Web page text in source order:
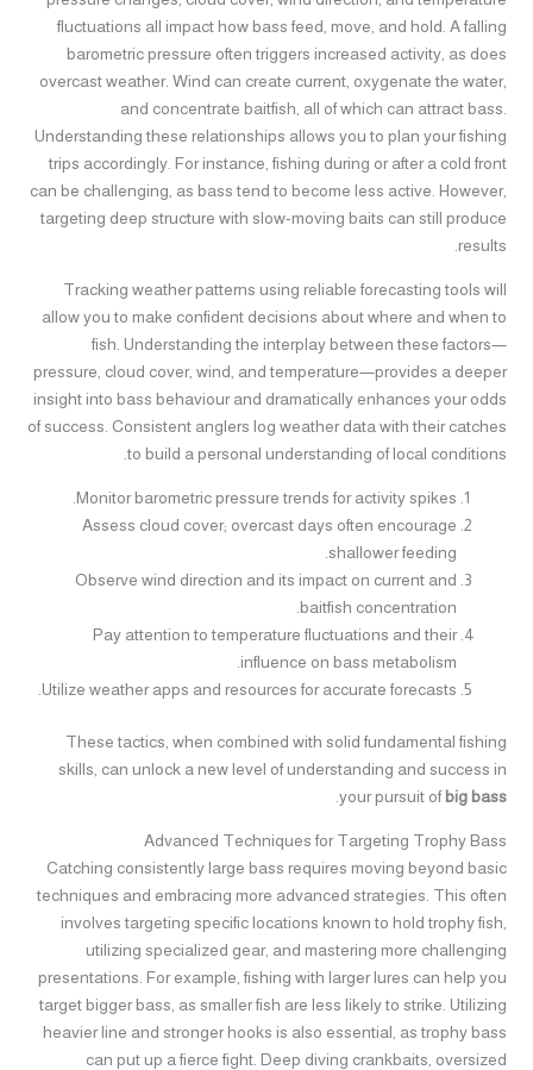
fluctuations all impact how bass feed, move, and hold. A falling
barometric pressure often triggers increased activity, as does
overcast weather. Wind can create current, oxygenate the water,
and concentrate baitfish, all of which can attract bass.
Understanding these relationships allows you to plan your fishing
trips accordingly. For instance, fishing during or after a cold front
can be challenging, as bass tend to become less active. However,
targeting deep structure with slow-moving baits can still produce
results.
Tracking weather patterns using reliable forecasting tools will
allow you to make confident decisions about where and when to
fish. Understanding the interplay between these factors—
pressure, cloud cover, wind, and temperature—provides a deeper
insight into bass behaviour and dramatically enhances your odds
of success. Consistent anglers log weather data with their catches
to build a personal understanding of local conditions.
Monitor barometric pressure trends for activity spikes.
Assess cloud cover; overcast days often encourage
shallower feeding.
Observe wind direction and its impact on current and
baitfish concentration.
Pay attention to temperature fluctuations and their
influence on bass metabolism.
Utilize weather apps and resources for accurate forecasts.
These tactics, when combined with solid fundamental fishing
skills, can unlock a new level of understanding and success in
your pursuit ofbig bass
.
Advanced Techniques for Targeting Trophy Bass
Catching consistently large bass requires moving beyond basic
techniques and embracing more advanced strategies. This often
involves targeting specific locations known to hold trophy fish,
utilizing specialized gear, and mastering more challenging
presentations. For example, fishing with larger lures can help you
target bigger bass, as smaller fish are less likely to strike. Utilizing
heavier line and stronger hooks is also essential, as trophy bass
can put up a fierce fight. Deep diving crankbaits, oversized